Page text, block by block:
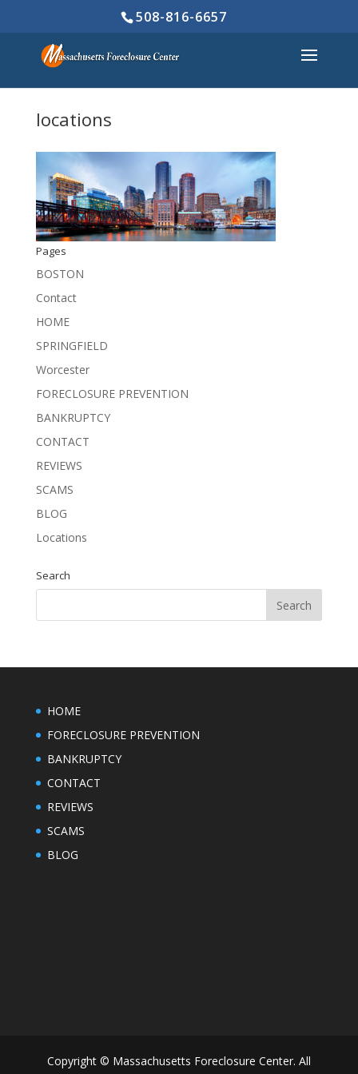
508-816-6657
locations
Pages
BOSTON
Contact
HOME
SPRINGFIELD
Worcester
FORECLOSURE PREVENTION
BANKRUPTCY
CONTACT
REVIEWS
SCAMS
BLOG
Locations
Search
HOME
FORECLOSURE PREVENTION
BANKRUPTCY
CONTACT
REVIEWS
SCAMS
BLOG
Copyright © Massachusetts Foreclosure Center. All